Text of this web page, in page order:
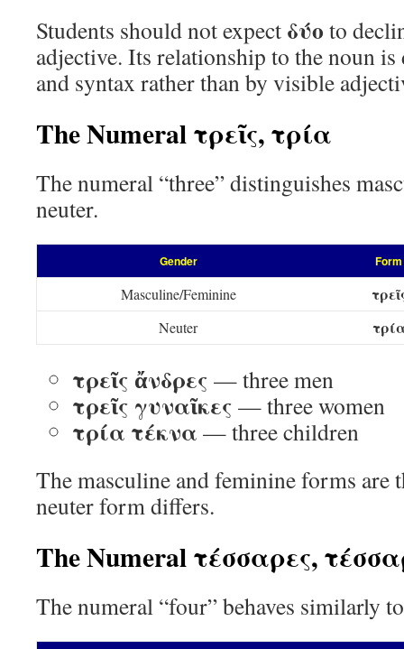
Students should not expect δύο to
adjective. Its relationship to the noun
and syntax rather than by visible
The Numeral τρεῖς, τρία
The numeral “three” distinguishes
neuter.
Gender Form
Masculine/Feminine
Neuter
τρεῖς ἄνδρες — three men
τρεῖς γυναῖκες — three women
τρία τέκνα — three children
The masculine and feminine forms are
neuter form differs.
The Numeral τέσσαρες,
The numeral “four” behaves similarly